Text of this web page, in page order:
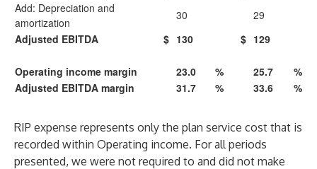
Add: Depreciation and
amortization
30
29
Adjusted EBITDA
$ 130 $ 129
Operating income margin 23.0 % 25.7
%
Adjusted EBITDA margin
31.7 % 33.6 %
RIP expense represents only the plan service cost that is
recorded within Operating income. For all periods
presented, we were not required to and did not make